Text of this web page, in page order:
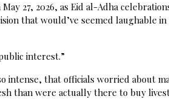
27, 2026, as Eid al-Adha
that would’ve seemed laughable
interest.”
intense, that officials worried about
than were actually there to buy